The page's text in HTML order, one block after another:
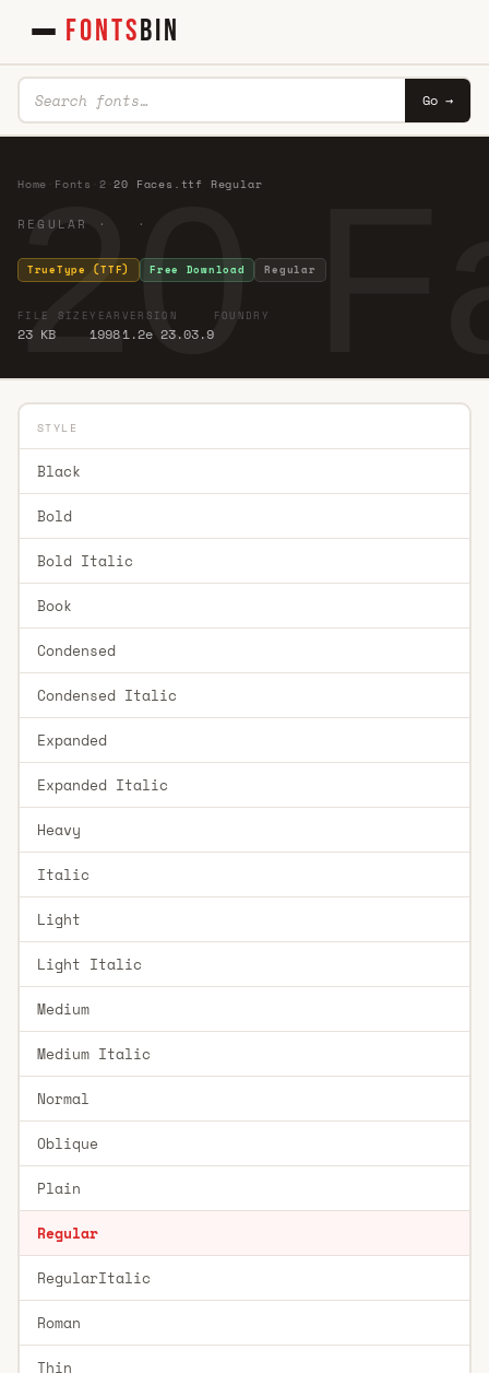
FONTSBIN
Go →
20
Home Fonts 2 ·20 Faces.ttf Regular
REGULAR · ·
TrueType (TTF) Free Download Regular
FILE SIZE
23 KB
YEAR
1998
VERSION
1.2e 23.03.9
FOUNDRY
STYLE
Black
Bold
Bold Italic
Book
Condensed
Condensed Italic
Expanded
Expanded Italic
Heavy
Italic
Light
Light Italic
Medium
Medium Italic
Normal
Oblique
Plain
Regular
RegularItalic
Roman
Thin